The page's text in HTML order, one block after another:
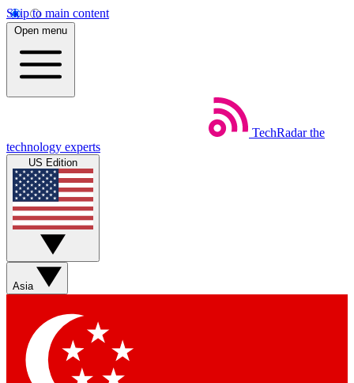
Skip to main content
Open menu
TechRadar the
technology experts
US Edition
Asia